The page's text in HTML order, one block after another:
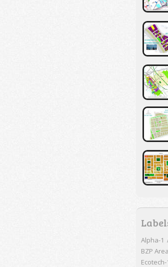
Alpha-1
BZP Area
Ecotech-